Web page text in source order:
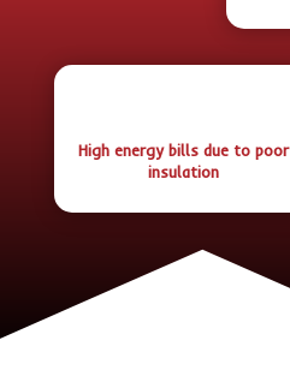
High energy bills due to poor
insulation